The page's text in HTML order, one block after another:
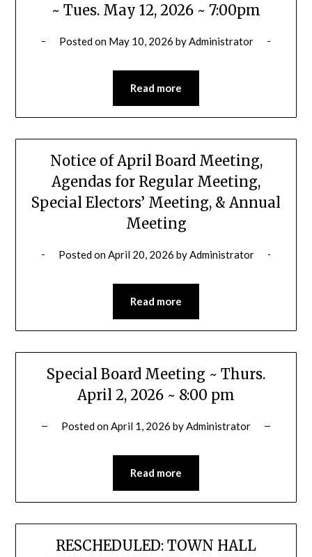
~ Tues. May 12, 2026 ~ 7:00pm
Posted on May 10, 2026 by Administrator
Read more
Notice of April Board Meeting,
Agendas for Regular Meeting,
Special Electors’ Meeting, & Annual
Meeting
Posted onApril 20, 2026 byAdministrator
Read more
Special Board Meeting ~ Thurs.
April 2, 2026 ~ 8:00 pm
Posted onApril 1, 2026 byAdministrator
Read more
RESCHEDULED: TOWN HALL